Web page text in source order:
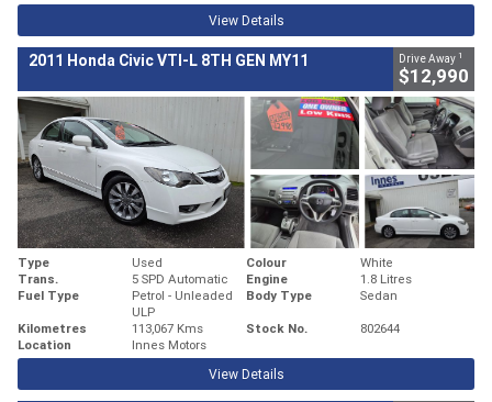
View Details
2011 Honda Civic VTI-L 8TH GEN MY11 Drive Away 1
$12,990
Type Used Colour
White
Trans.
5 SPD Automatic Engine
1.8 Litres
Fuel Type
Petrol - Unleaded
ULP
Body Type
Sedan
Kilometres
113,067 Kms Stock No.
802644
Location
Innes Motors
View Details